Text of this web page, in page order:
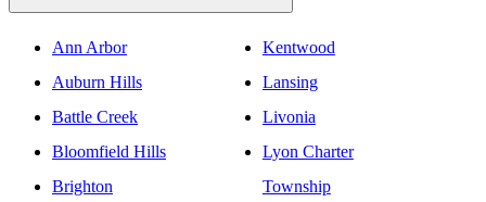
Ann Arbor
Auburn Hills
Battle Creek
Bloomfield Hills
Brighton
Kentwood
Lansing
Livonia
Lyon Charter
Township